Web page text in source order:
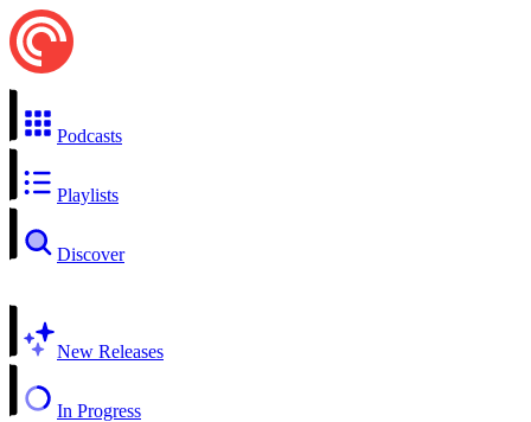
Podcasts
Playlists
Discover
New Releases
In Progress